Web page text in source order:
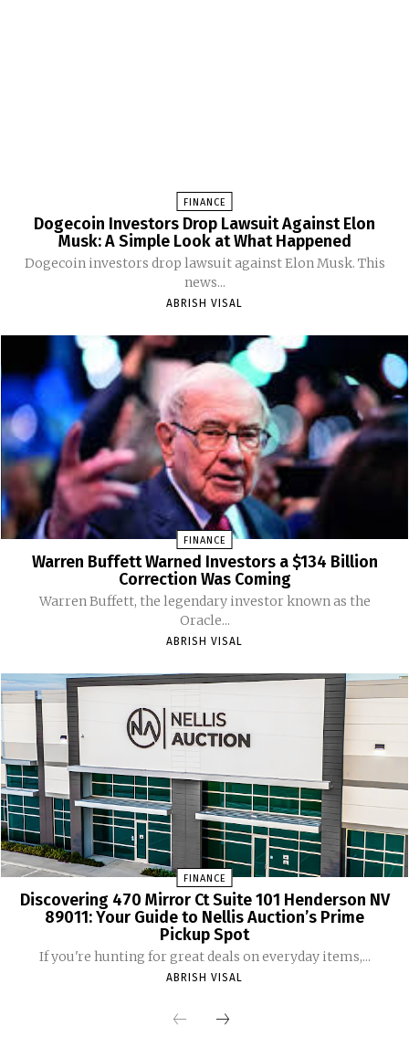
FINANCE
Dogecoin Investors Drop Lawsuit Against Elon
Musk: A Simple Look at What Happened
Dogecoin investors drop lawsuit against Elon Musk. This
news...
ABRISH VISAL
FINANCE
Warren Buffett Warned Investors a $134 Billion
Correction Was Coming
Warren Buffett, the legendary investor known as the
Oracle...
ABRISH VISAL
FINANCE
Discovering 470 Mirror Ct Suite 101 Henderson NV
89011: Your Guide to Nellis Auction’s Prime
Pickup Spot
If you're hunting for great deals on everyday items,...
ABRISH VISAL